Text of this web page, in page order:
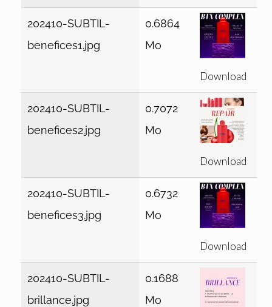
202410-SUBTIL-
benefices1.jpg
0.6864
Mo
Download
202410-SUBTIL-
benefices2.jpg
0.7072
Mo
Download
202410-SUBTIL-
benefices3.jpg
0.6732
Mo
Download
202410-SUBTIL-
brillance.jpg
0.1688
Mo